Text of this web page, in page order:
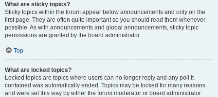
What are sticky topics?
Sticky topics within the forum appear below announcements and only on the
first page. They are often quite important so you should read them whenever
possible. As with announcements and global announcements, sticky topic
permissions are granted by the board administrator.
Top
What are locked topics?
Locked topics are topics where users can no longer reply and any poll it
contained was automatically ended. Topics may be locked for many reasons
and were set this way by either the forum moderator or board administrator.